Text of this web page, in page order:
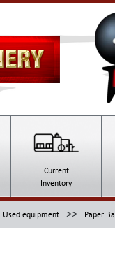
Current
Inventory
Used equipment >> Paper